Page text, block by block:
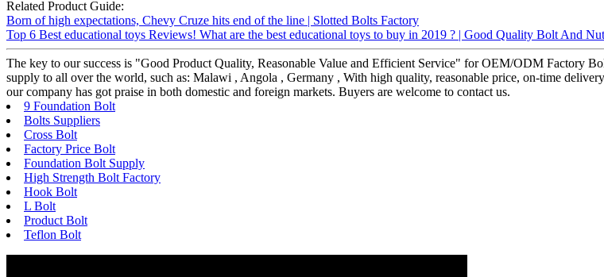
Related Product Guide:
Born of high expectations, Chevy Cruze hits end of the line | Slotted Bolts Factory
Top 6 Best educational toys Reviews! What are the best educational toys to buy in 2019 ? | Good Quality Bolt And Nut
The key to our success is "Good Product Quality, Reasonable Value and Efficient Service" for OEM/ODM Factory
supply to all over the world, such as: Malawi , Angola , Germany , With high quality, reasonable price, on-time
our company has got praise in both domestic and foreign markets. Buyers are welcome to contact us.
9 Foundation Bolt
Bolts Suppliers
Cross Bolt
Factory Price Bolt
Foundation Bolt Supply
High Strength Bolt Factory
Hook Bolt
L Bolt
Product Bolt
Teflon Bolt